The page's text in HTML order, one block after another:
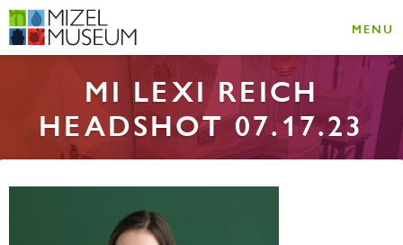
MENU
MI LEXI REICH
HEADSHOT 07.17.23